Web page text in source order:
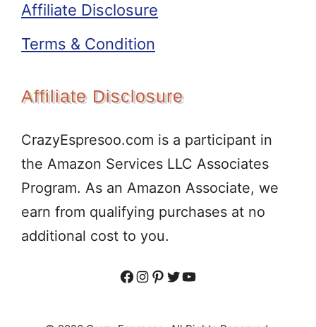
Affiliate Disclosure
Terms & Condition
Affiliate Disclosure
CrazyEspresoo.com is a participant in
the Amazon Services LLC Associates
Program. As an Amazon Associate, we
earn from qualifying purchases at no
additional cost to you.
Facebook
Instagram
Pinterest
Twitter
YouTube